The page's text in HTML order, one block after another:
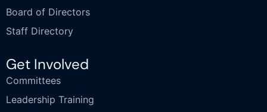
Board of Directors
Staff Directory
Get Involved
Committees
Leadership Training